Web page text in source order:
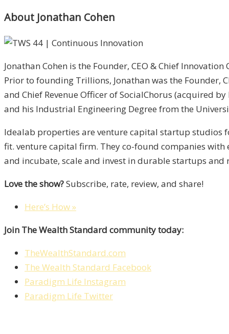
About Jonathan Cohen
Jonathan Cohen is the Founder, CEO & Chief
Prior to founding Trillions, Jonathan was the Founder,
and Chief Revenue Officer of SocialChorus (acquired
and his Industrial Engineering Degree from the
Idealab properties are venture capital startup studios
fit. venture capital firm. They co-found companies
and incubate, scale and invest in durable startups and
Love the show?Subscribe, rate, review, and share!
Here’s How »
Join The Wealth Standard community today:
TheWealthStandard.com
The Wealth Standard Facebook
Paradigm Life Instagram
Paradigm Life Twitter